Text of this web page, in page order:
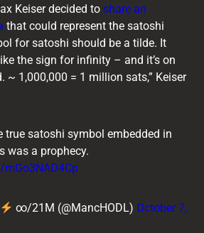
Keiser decided to share an
that could represent the satoshi
for satoshi should be a tilde. It
the sign for infinity – and it’s on
~ 1,000,000 = 1 million sats,” Keiser
true satoshi symbol embedded in
was a prophecy.
∞/21M (@MancHODL) October 7,